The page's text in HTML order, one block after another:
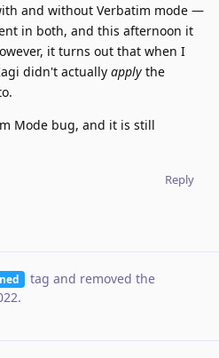
and without Verbatim mode —
in both, and this afternoon it
it turns out that when I
didn't actually apply the
Mode bug, and it is still
Reply
tag and removed the
.